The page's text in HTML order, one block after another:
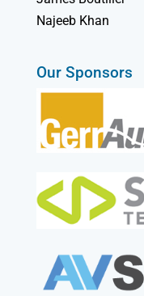
Najeeb Khan
Our Sponsors